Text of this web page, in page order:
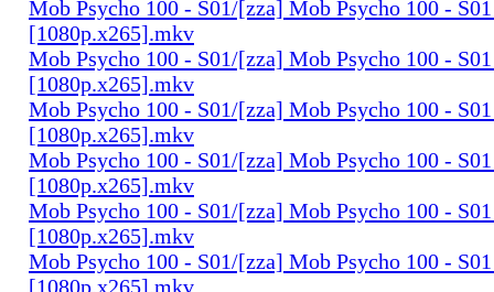
Mob Psycho 100 - S01/[zza] Mob Psycho 100 -
[1080p.x265].mkv
Mob Psycho 100 - S01/[zza] Mob Psycho 100 -
[1080p.x265].mkv
Mob Psycho 100 - S01/[zza] Mob Psycho 100 -
[1080p.x265].mkv
Mob Psycho 100 - S01/[zza] Mob Psycho 100 -
[1080p.x265].mkv
Mob Psycho 100 - S01/[zza] Mob Psycho 100 -
[1080p.x265].mkv
Mob Psycho 100 - S01/[zza] Mob Psycho 100 -
[1080p.x265].mkv